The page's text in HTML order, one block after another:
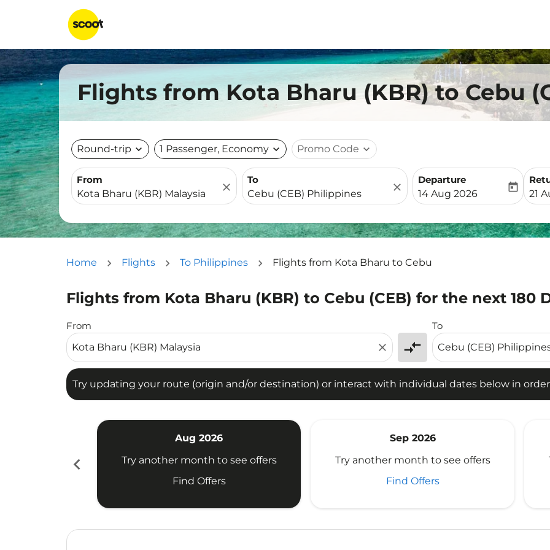
Flights from Kota Bharu (KBR) to Cebu
Round-trip expand_more 1 Passenger, Economy expand_more Promo Code expand_more
From
close
To
close
Departure
fc-booking-departure-
14 Aug 2026
today
fc-
21
Home Flights To Philippines Flights from Kota Bharu to Cebu
Flights from Kota Bharu (KBR) to Cebu (CEB) for the next 180
From
close compare_arrows
To
Try updating your route (origin and/or destination) or interact with individual dates below in
Try updating your route (origin and/or destination) or interact with individual dates below in order to
chevron_left
Aug 2026
Try another month to see offers
Find Offers
Sep 2026
Try another month to see offers
Find Offers